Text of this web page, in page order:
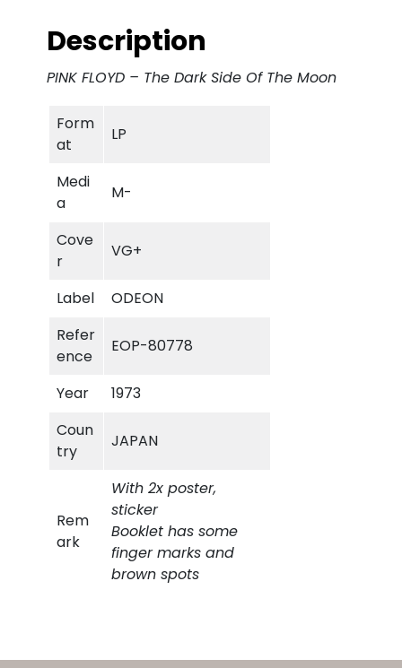
l
p
i
c
w
a
s
5
0
0
p
r
€
0
,
0
Description
PINK FLOYD – The Dark Side Of The Moon
Form
at
LP
Medi
a
M-
Cove
r
VG+
Label
ODEON
Refer
ence
EOP-80778
Year
1973
Coun
try
JAPAN
Rem
ark
With 2x poster,
sticker
Booklet has some
finger marks and
brown spots